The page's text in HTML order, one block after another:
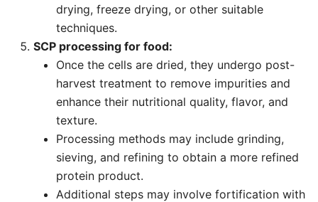
drying, freeze drying, or other suitable
techniques.
SCP processing for food:
Once the cells are dried, they undergo post-
harvest treatment to remove impurities and
enhance their nutritional quality, flavor, and
texture.
Processing methods may include grinding,
sieving, and refining to obtain a more refined
protein product.
Additional steps may involve fortification with